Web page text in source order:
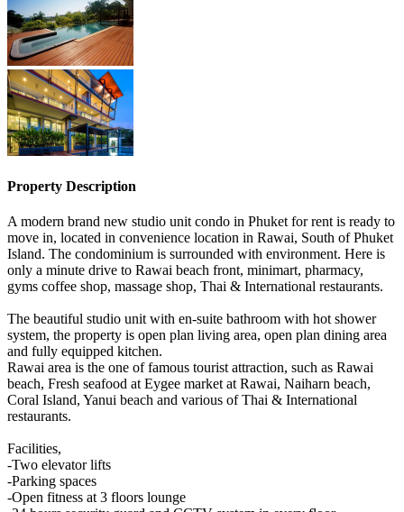
Property Description
A modern brand new studio unit condo in Phuket for rent is ready to
move in, located in convenience location in Rawai, South of Phuket
Island. The condominium is surrounded with environment. Here is
only a minute drive to Rawai beach front, minimart, pharmacy,
gyms coffee shop, massage shop, Thai & International restaurants.
The beautiful studio unit with en-suite bathroom with hot shower
system, the property is open plan living area, open plan dining area
and fully equipped kitchen.
Rawai area is the one of famous tourist attraction, such as Rawai
beach, Fresh seafood at Eygee market at Rawai, Naiharn beach,
Coral Island, Yanui beach and various of Thai & International
restaurants.
Facilities,
-Two elevator lifts
-Parking spaces
-Open fitness at 3 floors lounge